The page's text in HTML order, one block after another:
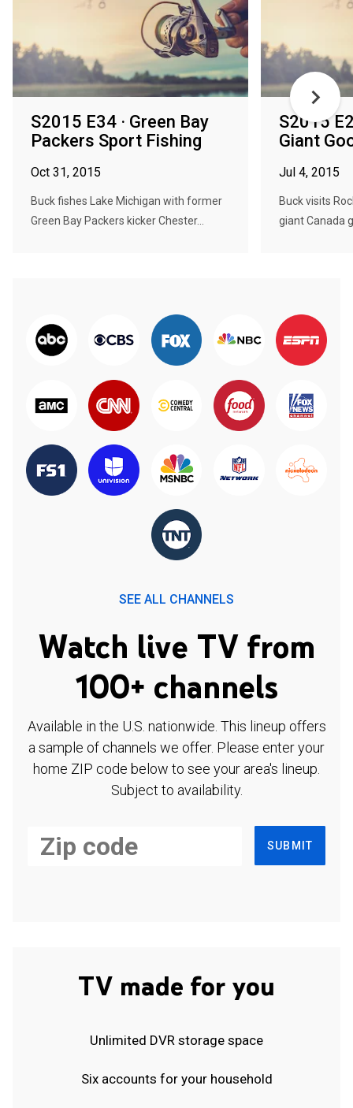
S2015 E34 · Green Bay
Packers Sport Fishing
Oct 31, 2015
Buck fishes Lake Michigan with former
Green Bay Packers kicker Chester...
S2015
Giant
Jul 4, 2015
Buck visits
giant Canada
SEE ALL CHANNELS
Watch live TV from
100+ channels
Available in the U.S. nationwide. This lineup offers
a sample of channels we offer. Please enter your
home ZIP code below to see your area's lineup.
Subject to availability.
SUBMIT
TV made for you
Unlimited DVR storage space
Six accounts for your household